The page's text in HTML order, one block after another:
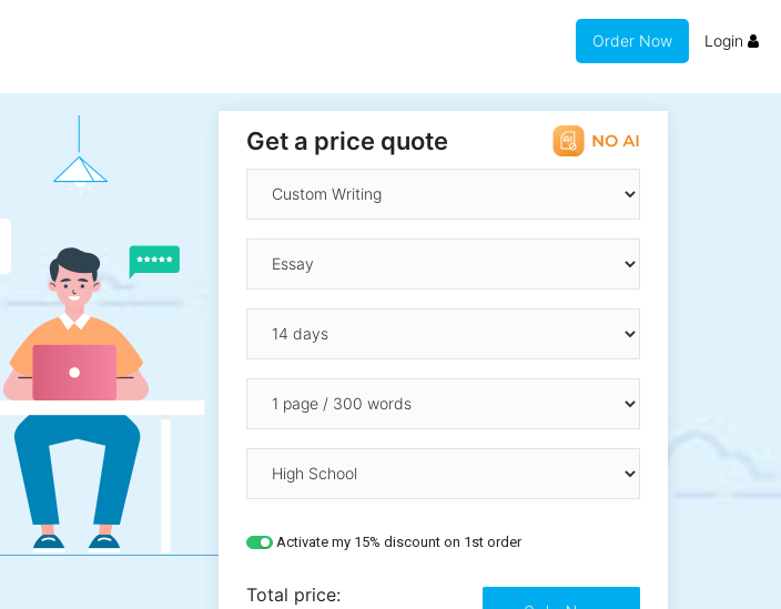
Order Now Login
Get a price quote
Activate my 15% discount on 1st order
Total price: